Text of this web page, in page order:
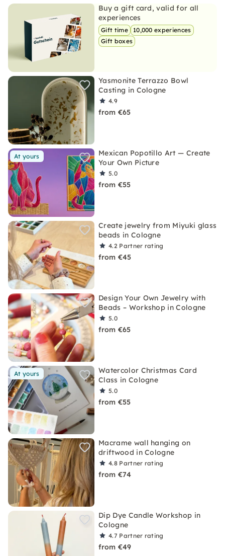
Buy a gift card, valid for all
experiences
Gift time
10,000 experiences
Gift boxes
Yasmonite Terrazzo Bowl
Casting in Cologne
4.9
from €65
At yours
Mexican Popotillo Art — Create
Your Own Picture
5.0
from €55
Create jewelry from Miyuki glass
beads in Cologne
4.2 Partner rating
from €45
Design Your Own Jewelry with
Beads – Workshop in Cologne
5.0
from €65
At yours
Watercolor Christmas Card
Class in Cologne
5.0
from €55
Macrame wall hanging on
driftwood in Cologne
4.8 Partner rating
from €74
Dip Dye Candle Workshop in
Cologne
4.7 Partner rating
from €49